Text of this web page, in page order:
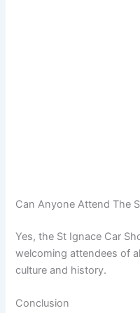
Can Anyone Attend The
Yes, the St Ignace Car
welcoming attendees of
culture and history.
Conclusion